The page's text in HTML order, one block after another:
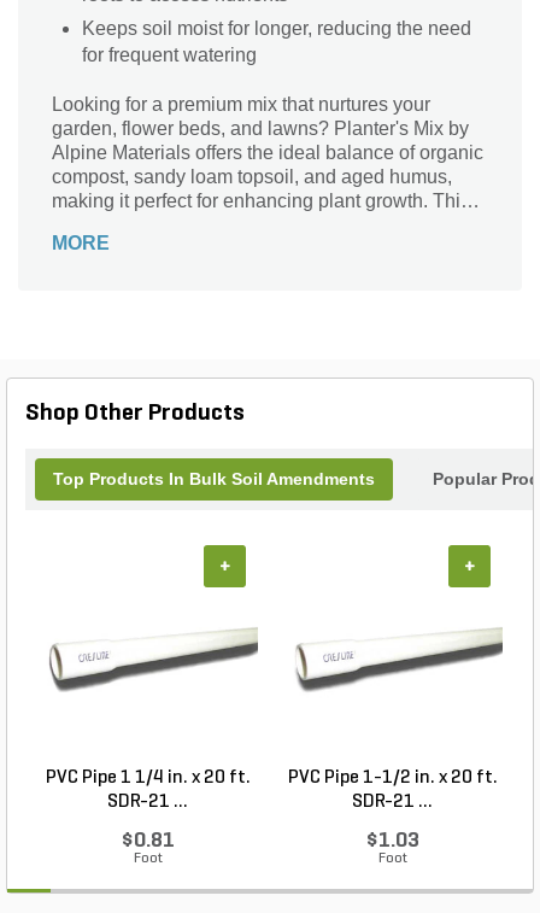
Keeps soil moist for longer, reducing the need
for frequent watering
Looking for a premium mix that nurtures your
garden, flower beds, and lawns? Planter's Mix by
Alpine Materials offers the ideal balance of organic
compost, sandy loam topsoil, and aged humus,
making it perfect for enhancing plant growth. This
designed to boost plant health and improve soil
perfect for gardens, flower beds, planter boxes, and
choice for large or small landscaping projects alike.
Experience healthier, more productive plants with
MORE
Shop Other Products
Top Products In Bulk Soil Amendments Popular
PVC Pipe 1 1/4 in. x 20 ft.
SDR-21 ...
$0.81
Foot
+
PVC Pipe 1-1/2 in. x 20 ft.
SDR-21 ...
$1.03
Foot
+